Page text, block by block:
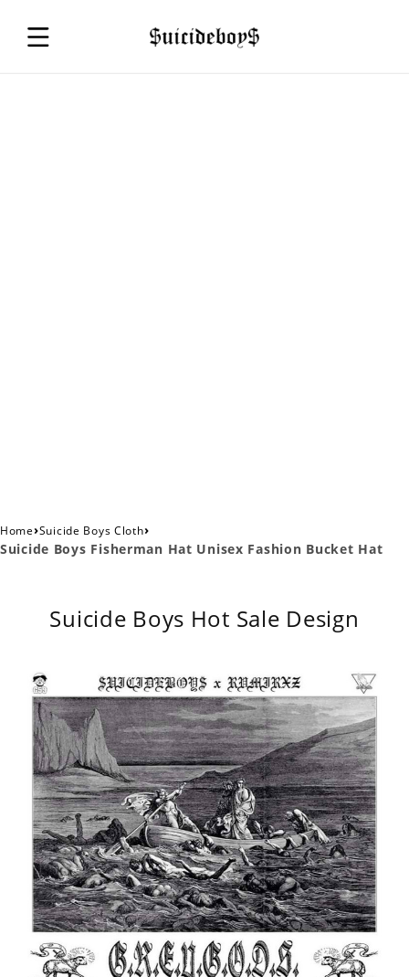
Home›Suicide Boys Cloth›
Suicide Boys Fisherman Hat Unisex Fashion Bucket Hat
Suicide Boys Hot Sale Design